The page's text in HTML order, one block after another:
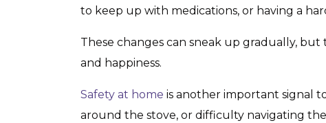
to keep up with medications, or having a
These changes can sneak up gradually,
and happiness.
Safety at home is another important signal
around the stove, or difficulty navigating